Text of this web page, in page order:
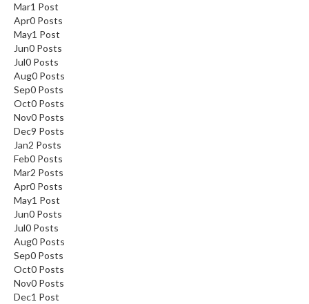
Mar1 Post
Apr0 Posts
May1 Post
Jun0 Posts
Jul0 Posts
Aug0 Posts
Sep0 Posts
Oct0 Posts
Nov0 Posts
Dec9 Posts
Jan2 Posts
Feb0 Posts
Mar2 Posts
Apr0 Posts
May1 Post
Jun0 Posts
Jul0 Posts
Aug0 Posts
Sep0 Posts
Oct0 Posts
Nov0 Posts
Dec1 Post